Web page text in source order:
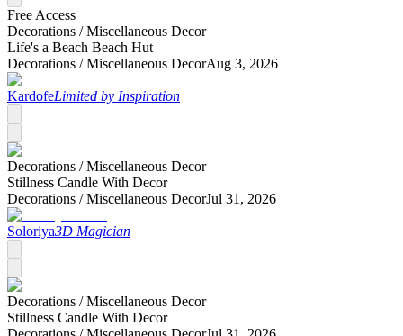
Free Access
Decorations /Miscellaneous Decor
Life's a Beach Beach Hut
Decorations /Miscellaneous DecorAug 3, 2026
KardofeLimited by Inspiration
Decorations /Miscellaneous Decor
Stillness Candle With Decor
Decorations /Miscellaneous DecorJul 31, 2026
Soloriya3D Magician
Decorations /Miscellaneous Decor
Stillness Candle With Decor